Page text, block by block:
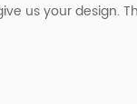
us your design.